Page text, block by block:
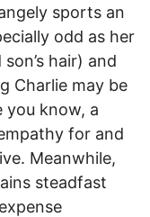
sports an
odd as her
hair) and
Charlie may be
you know, a
for and
Meanwhile,
steadfast